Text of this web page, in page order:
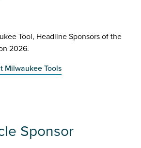
Tool, Headline Sponsors of the
2026.
Milwaukee Tools
Sponsor